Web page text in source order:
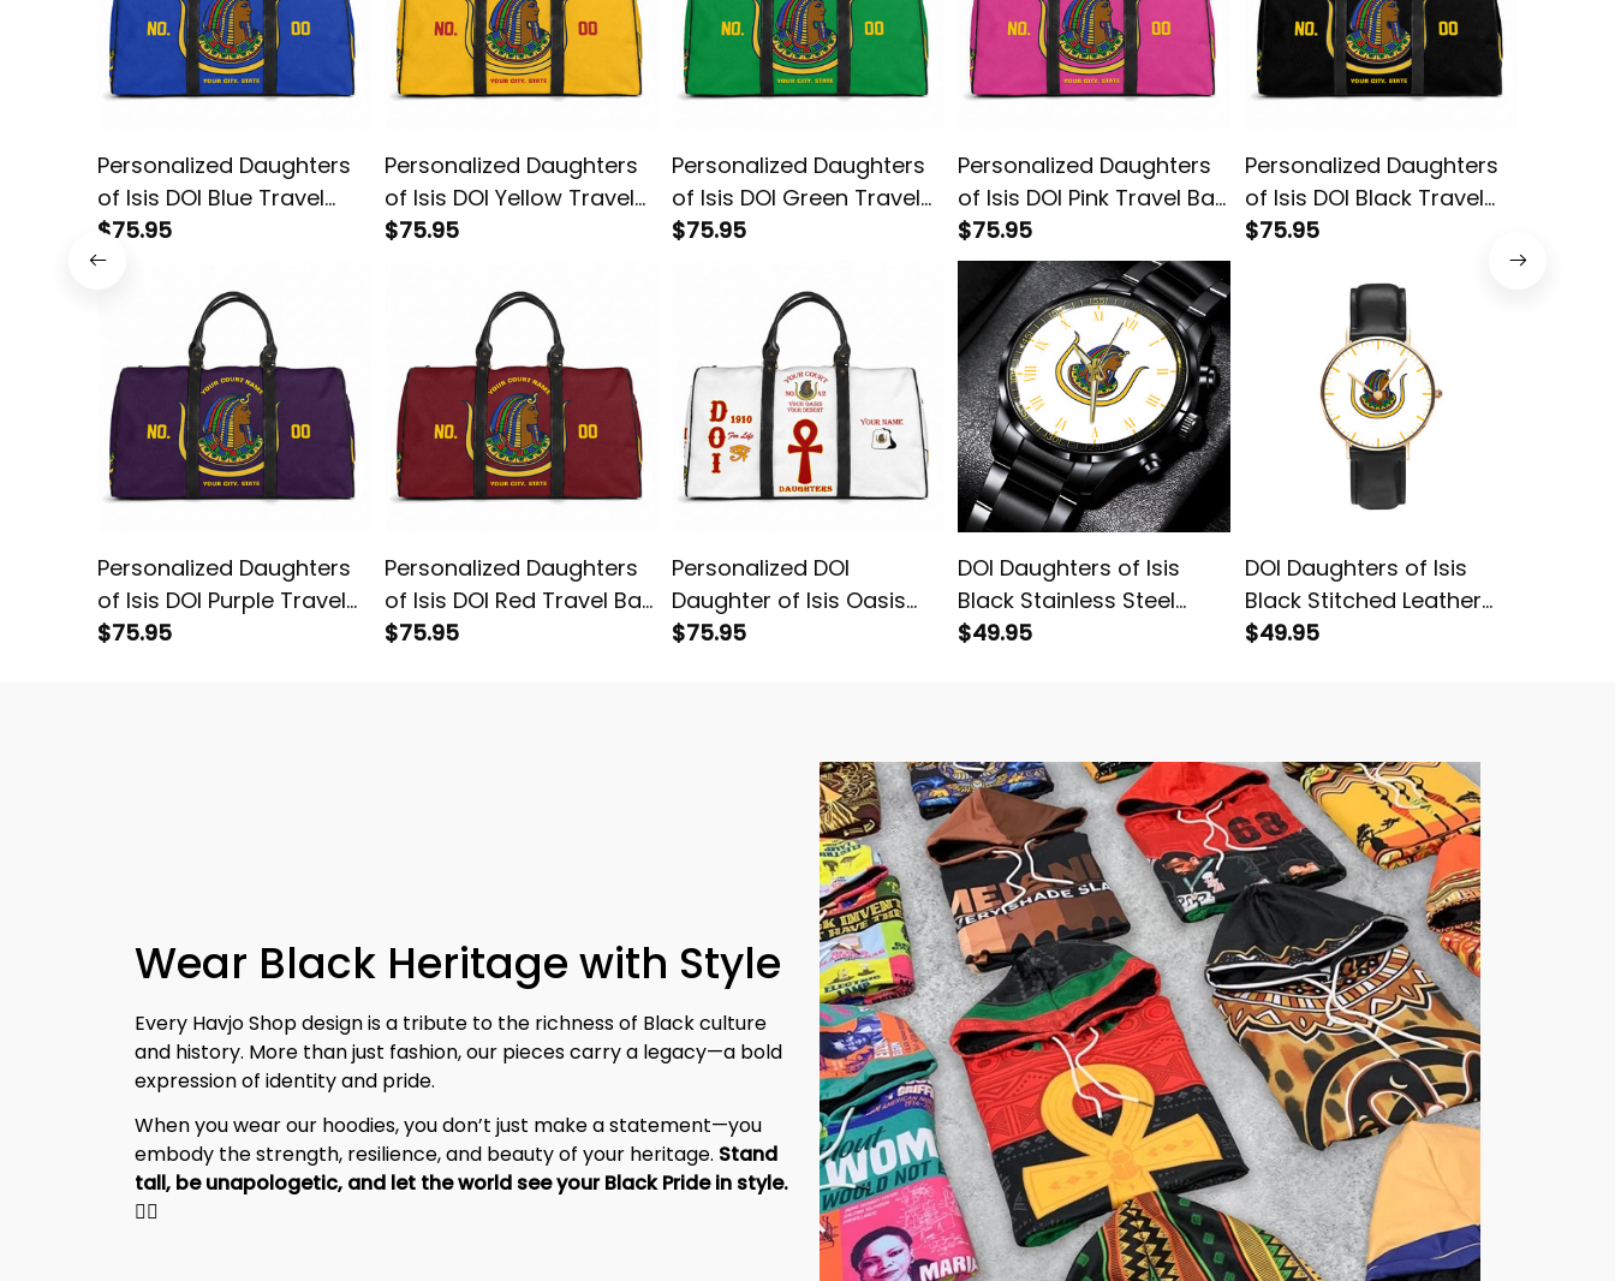
Personalized Daughters
of Isis DOI Blue Travel
Bag L02
$75.95
Personalized Daughters
of Isis DOI Yellow Travel
Bag L02
$75.95
Personalized Daughters
of Isis DOI Green Travel
Bag L02
$75.95
Personalized Daughters
of Isis DOI Pink Travel Bag
L02
$75.95
Personalized Daughters
of Isis DOI Black Travel
Bag L02
$75.95
Personalized Daughters
of Isis DOI Purple Travel
Bag L02
$75.95
Personalized Daughters
of Isis DOI Red Travel Bag
L02
$75.95
Personalized DOI
Daughter of Isis Oasis
Egypt White Travel Bag
$75.95
DOI Daughters of Isis
Black Stainless Steel
Watch White L02
$49.95
DOI Daughters of Isis
Black Stitched Leather
Watch White L02
$49.95
Wear Black Heritage with Style
Every Havjo Shop design is a tribute to the richness of Black culture
and history. More than just fashion, our pieces carry a legacy—a bold
expression of identity and pride.
When you wear our hoodies, you don’t just make a statement—you
embody the strength, resilience, and beauty of your heritage. Stand
✊🏾